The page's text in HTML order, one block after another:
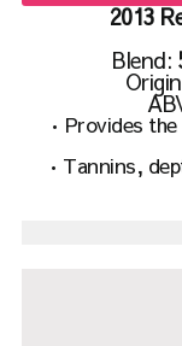
2013
Blend:
•Provides
•Tannins,